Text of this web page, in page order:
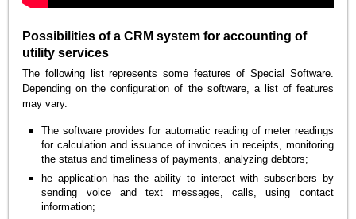
Possibilities of a CRM system for accounting of
utility services
The following list represents some features of Special Software.
Depending on the configuration of the software, a list of features
may vary.
The software provides for automatic reading of meter readings
for calculation and issuance of invoices in receipts, monitoring
the status and timeliness of payments, analyzing debtors;
he application has the ability to interact with subscribers by
sending voice and text messages, calls, using contact
information;